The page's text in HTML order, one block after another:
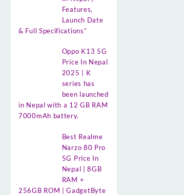
Features,
Launch Date
& Full Specifications”
Oppo K13 5G
Price In Nepal
2025 | K
series has
been launched
in Nepal with a 12 GB RAM
7000mAh battery.
Best Realme
Narzo 80 Pro
5G Price In
Nepal | 8GB
RAM +
256GB ROM | GadgetByte